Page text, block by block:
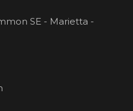
SE - Marietta -